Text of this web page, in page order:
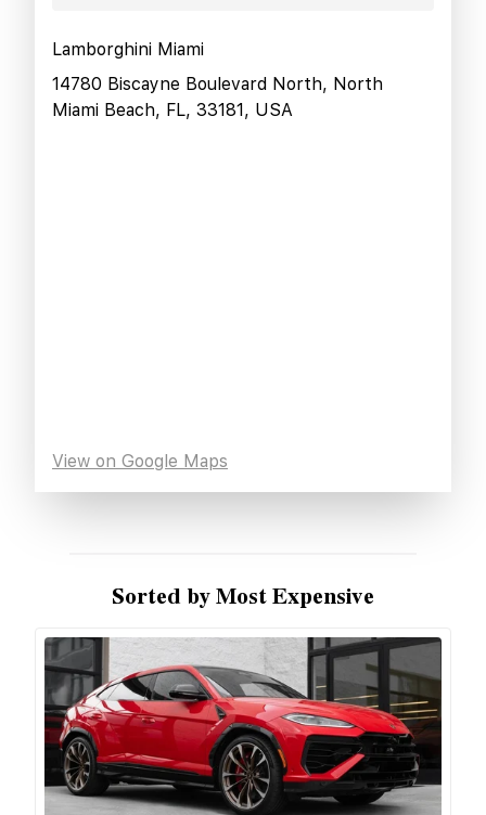
Lamborghini Miami
14780 Biscayne Boulevard North, North
Miami Beach, FL, 33181, USA
View on Google Maps
Sorted by Most Expensive